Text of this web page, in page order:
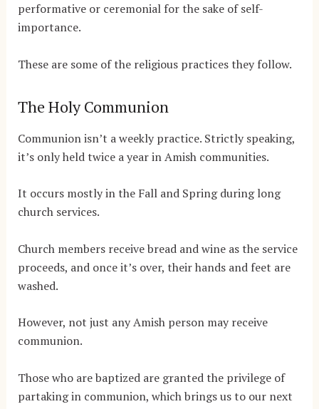
performative or ceremonial for the sake of self-
importance.
These are some of the religious practices they follow.
The Holy Communion
Communion isn’t a weekly practice. Strictly speaking,
it’s only held twice a year in Amish communities.
It occurs mostly in the Fall and Spring during long
church services.
Church members receive bread and wine as the service
proceeds, and once it’s over, their hands and feet are
washed.
However, not just any Amish person may receive
communion.
Those who are baptized are granted the privilege of
partaking in communion, which brings us to our next